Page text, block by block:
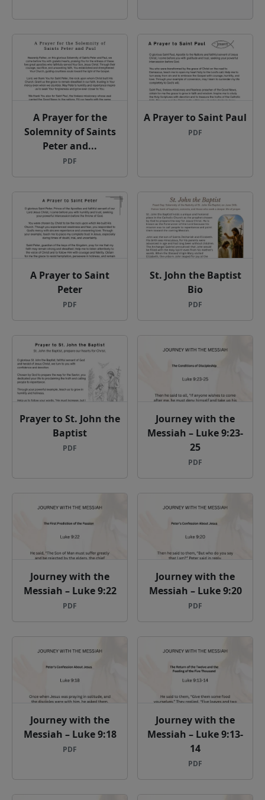
A Prayer for the
Solemnity of Saints
Peter and...
PDF
A Prayer to Saint Paul
PDF
A Prayer to Saint
Peter
PDF
St. John the Baptist
Bio
PDF
Prayer to St. John the
Baptist
PDF
Journey with the
Messiah – Luke 9:23-
25
PDF
Journey with the
Messiah – Luke 9:22
PDF
Journey with the
Messiah – Luke 9:20
PDF
Journey with the
Messiah – Luke 9:18
PDF
Journey with the
Messiah – Luke 9:13-
14
PDF